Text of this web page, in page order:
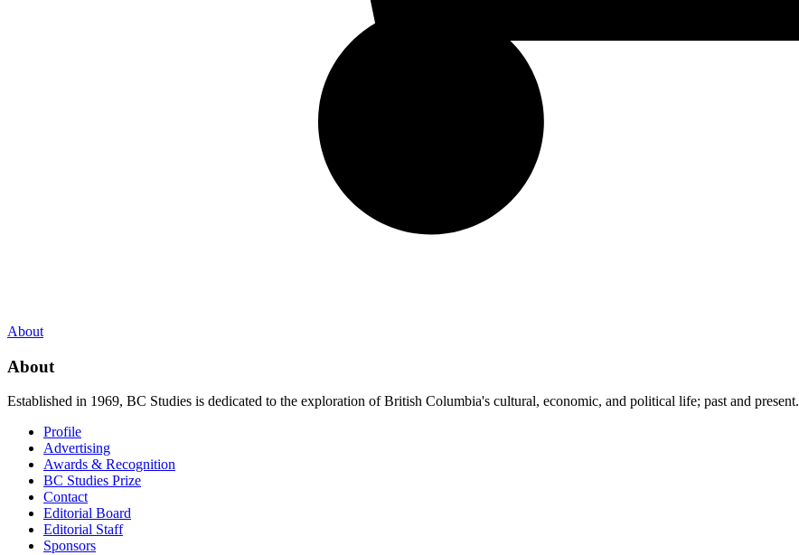
About
About
Established in 1969, BC Studies is dedicated to the exploration of British Columbia's cultural, economic, and political life; past and present.
Profile
Advertising
Awards & Recognition
BC Studies Prize
Contact
Editorial Board
Editorial Staff
Sponsors